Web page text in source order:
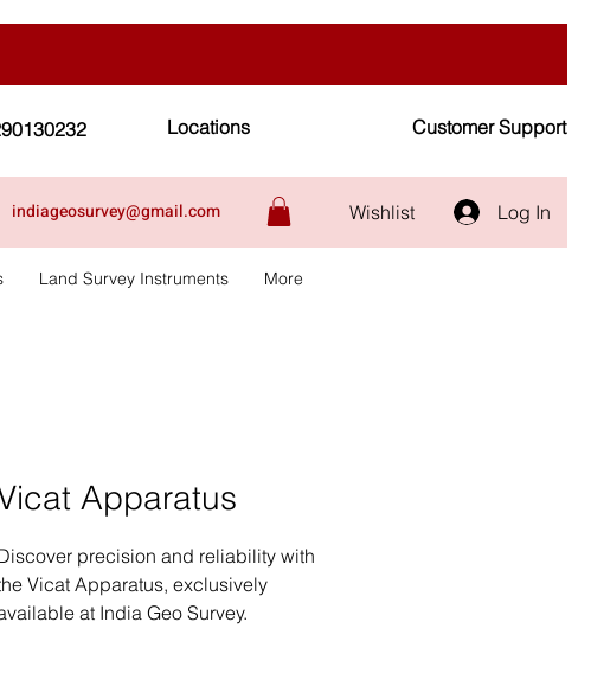
Locations Customer Support
indiageosurvey@gmail.com Wishlist Log In
Land Survey Instruments More
Apparatus
precision and reliability with
Vicat Apparatus, exclusively
at India Geo Survey.